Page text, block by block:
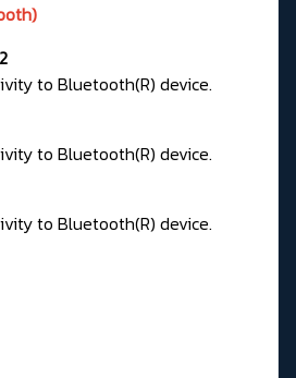
to Bluetooth(R) device.
to Bluetooth(R) device.
to Bluetooth(R) device.